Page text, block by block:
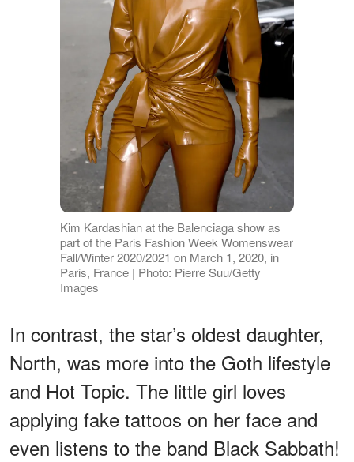
Kim Kardashian at the Balenciaga show as
part of the Paris Fashion Week Womenswear
Fall/Winter 2020/2021 on March 1, 2020, in
Paris, France | Photo: Pierre Suu/Getty
Images
In contrast, the star’s oldest daughter,
North, was more into the Goth lifestyle
and Hot Topic. The little girl loves
applying fake tattoos on her face and
even listens to the band Black Sabbath!